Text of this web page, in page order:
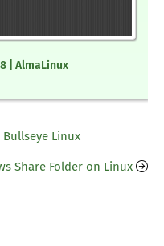
| AlmaLinux
Bullseye Linux
Share Folder on Linux